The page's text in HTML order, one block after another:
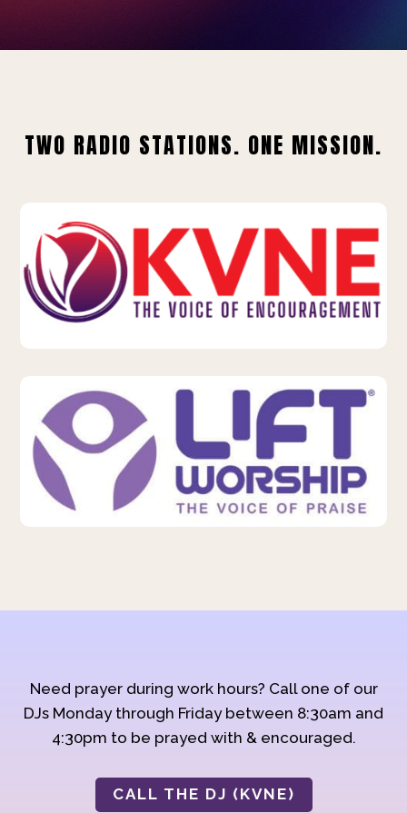
TWO RADIO STATIONS. ONE MISSION.
Need prayer during work hours? Call one of our
DJs Monday through Friday between 8:30am and
4:30pm to be prayed with & encouraged.
CALL THE DJ (KVNE)